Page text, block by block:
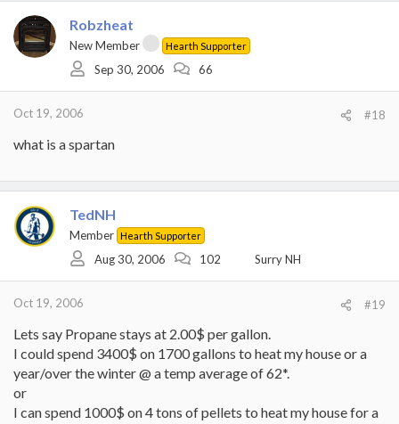
Robzheat
New Member Hearth Supporter
Sep 30, 2006 66
Oct 19, 2006 #18
what is a spartan
TedNH
Member Hearth Supporter
Aug 30, 2006 102 Surry NH
Oct 19, 2006 #19
Lets say Propane stays at 2.00$ per gallon.
I could spend 3400$ on 1700 gallons to heat my house or a
year/over the winter @ a temp average of 62*.
or
I can spend 1000$ on 4 tons of pellets to heat my house for a